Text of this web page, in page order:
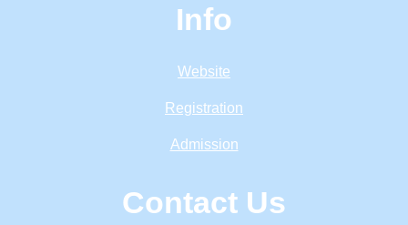
Info
Website
Registration
Admission
Contact Us